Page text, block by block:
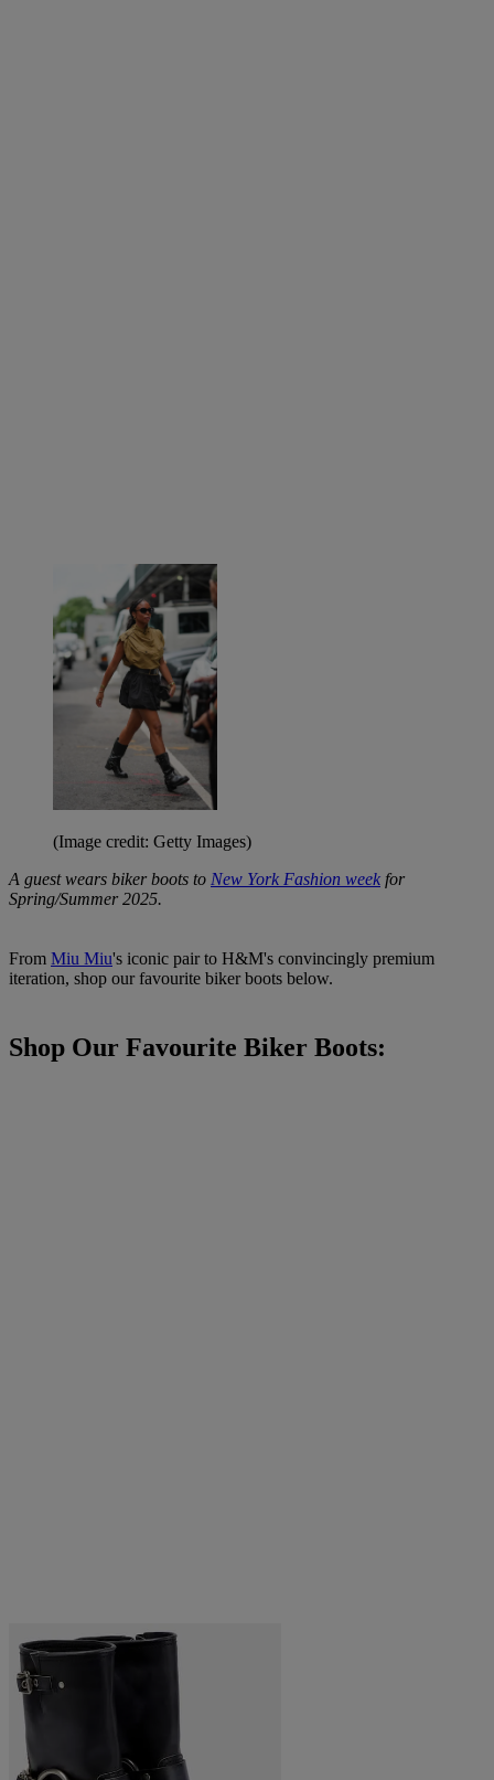
(Image credit: Getty Images)
A guest wears biker boots to New York Fashion week for
Spring/Summer 2025.
From Miu Miu's iconic pair to H&M's convincingly premium
iteration, shop our favourite biker boots below.
Shop Our Favourite Biker Boots: